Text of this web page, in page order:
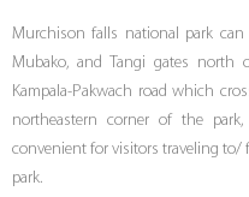
Murchison falls national park can
Mubako, and Tangi gates north
Kampala-Pakwach road which
northeastern corner of the
convenient for visitors traveling to/
park.